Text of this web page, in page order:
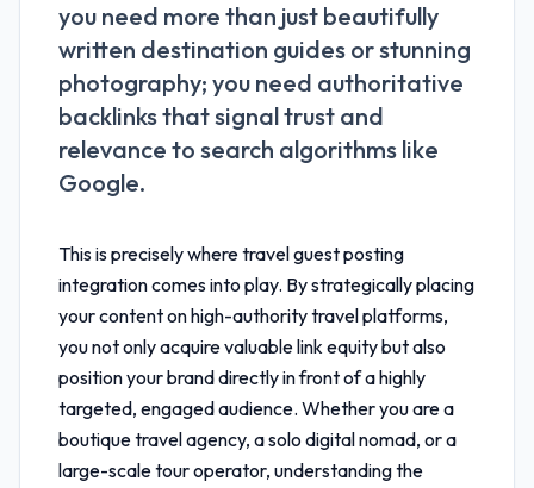
you need more than just beautifully
written destination guides or stunning
photography; you need authoritative
backlinks that signal trust and
relevance to search algorithms like
Google.
This is precisely wheretravel guest posting
integrationcomes into play. By strategically placing
your content on high-authority travel platforms,
you not only acquire valuable link equity but also
position your brand directly in front of a highly
targeted, engaged audience. Whether you are a
boutique travel agency, a solo digital nomad, or a
large-scale tour operator, understanding the